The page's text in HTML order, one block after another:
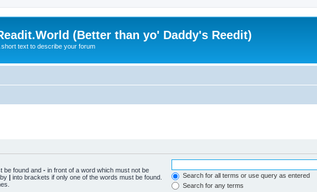
(Better than yo' Daddy's Reedit)
short text to describe your forum
be found and - in front of a word which must not be
| into brackets if only one of the words must be found.
Search for all terms or use query as entered
Search for any terms